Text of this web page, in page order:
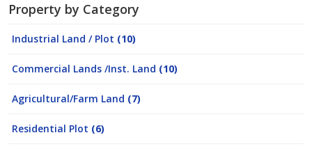
Property by Category
Industrial Land / Plot (10)
Commercial Lands /Inst. Land (10)
Agricultural/Farm Land (7)
Residential Plot (6)